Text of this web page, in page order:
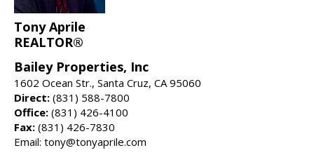
Tony Aprile
REALTOR®
Bailey Properties, Inc
1602 Ocean Str., Santa Cruz, CA 95060
Direct: (831) 588-7800
Office: (831) 426-4100
Fax: (831) 426-7830
Email: tony@tonyaprile.com